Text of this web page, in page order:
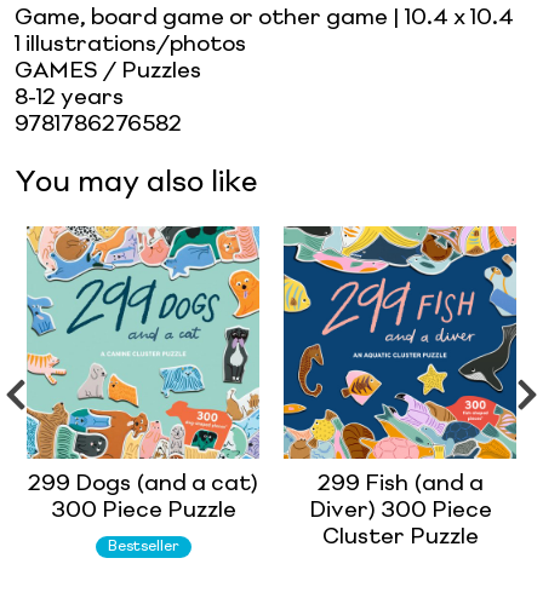
Game, board game or other game | 10.4 x 10.4
1 illustrations/photos
GAMES / Puzzles
8-12 years
9781786276582
You may also like
299 Dogs (and a cat)
300 Piece Puzzle
Bestseller
299 Fish (and a
Diver) 300 Piece
Cluster Puzzle